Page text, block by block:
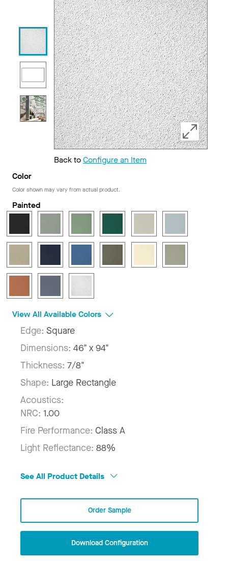
Back toConfigure an Item
Color
Color shown may vary from actual product.
Painted
View All Available Colors
Edge: Square
Dimensions: 46" x 94"
Thickness: 7/8"
Shape: Large Rectangle
Acoustics:
NRC: 1.00
Fire Performance: Class A
Light Reflectance: 88%
See All Product Details
Order Sample
Download Configuration